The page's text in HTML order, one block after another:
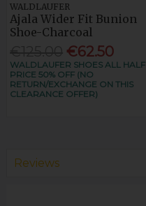
WALDLAUFER
Ajala Wider Fit Bunion
Shoe-Charcoal
€62.50
WALDLAUFER SHOES ALL HALF
PRICE 50% OFF (NO
RETURN/EXCHANGE ON THIS
CLEARANCE OFFER)
Reviews